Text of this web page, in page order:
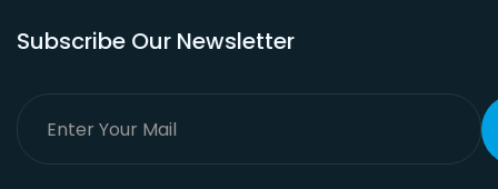
Subscribe Our Newsletter